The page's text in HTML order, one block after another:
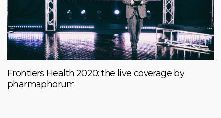
Frontiers Health 2020: the live coverage by
pharmaphorum